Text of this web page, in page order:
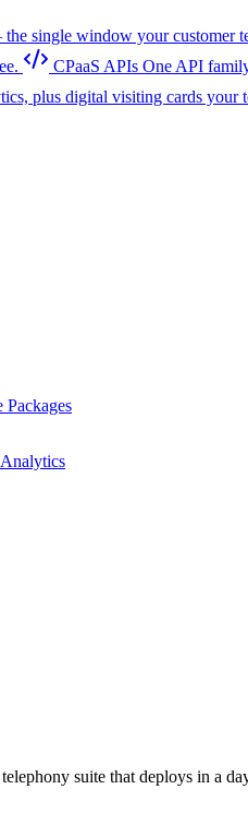
single window your customer
CPaaS APIs One API
plus digital visiting cards your
Packages
suite that deploys in a